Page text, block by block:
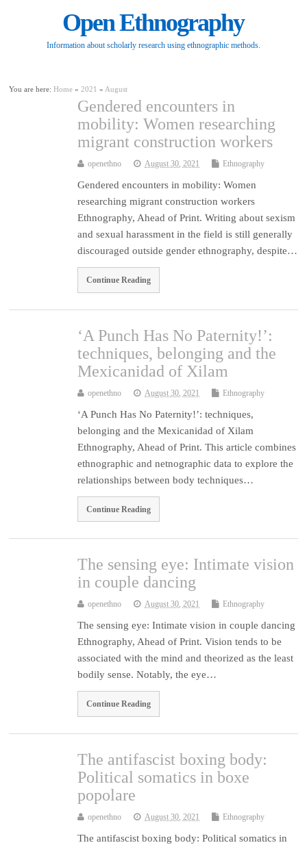
Open Ethnography
Information about scholarly research using ethnographic methods.
You are here:Home »2021 »August
Gendered encounters in
mobility: Women researching
migrant construction workers
openethno August 30, 2021 Ethnography
Gendered encounters in mobility: Women
researching migrant construction workers
Ethnography, Ahead of Print. Writing about sexism
and sexual harassment in the field is still generally
discouraged outside gender ethnography, despite…
Continue Reading
‘A Punch Has No Paternity!’:
techniques, belonging and the
Mexicanidad of Xilam
openethno August 30, 2021 Ethnography
‘A Punch Has No Paternity!’: techniques,
belonging and the Mexicanidad of Xilam
Ethnography, Ahead of Print. This article combines
ethnographic and netnographic data to explore the
relationships between body techniques…
Continue Reading
The sensing eye: Intimate vision
in couple dancing
openethno August 30, 2021 Ethnography
The sensing eye: Intimate vision in couple dancing
Ethnography, Ahead of Print. Vision tends to be
associated with the mind and theorized as the least
bodily sense. Notably, the eye…
Continue Reading
The antifascist boxing body:
Political somatics in boxe
popolare
openethno August 30, 2021 Ethnography
The antifascist boxing body: Political somatics in